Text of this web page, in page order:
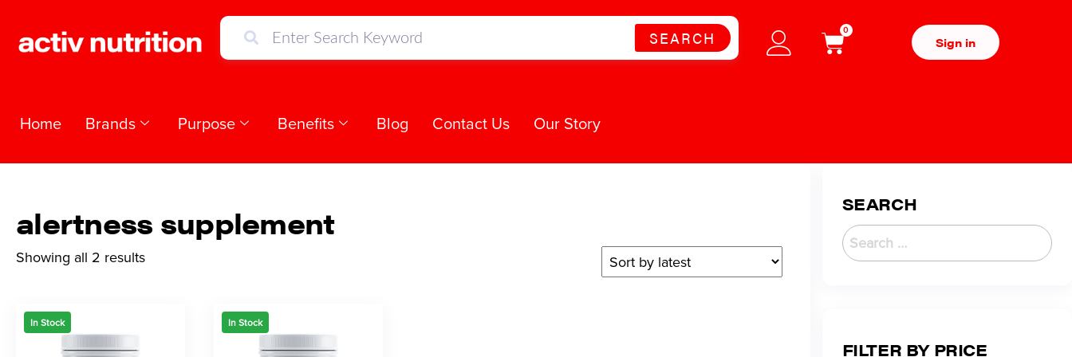
SEARCH 0
Sign in
Home Brands Purpose Benefits Blog Contact Us Our Story
alertness supplement
Showing all 2 results
In Stock In Stock
SEARCH
FILTER BY PRICE